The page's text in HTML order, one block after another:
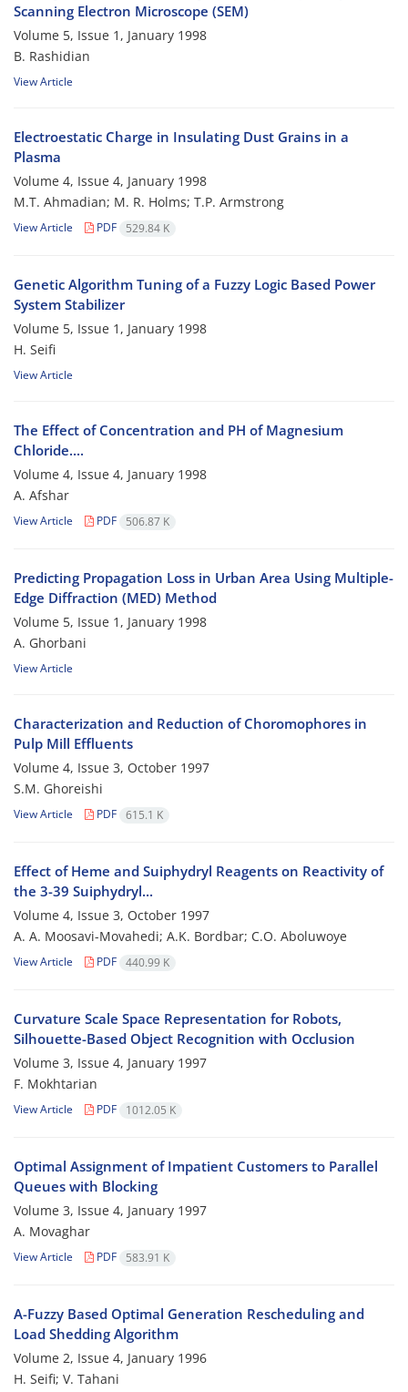
Scanning Electron Microscope (SEM)
Volume 5, Issue 1, January 1998
B. Rashidian
View Article
Electroestatic Charge in Insulating Dust Grains in a
Plasma
Volume 4, Issue 4, January 1998
M.T. Ahmadian; M. R. Holms; T.P. Armstrong
View Article PDF 529.84 K
Genetic Algorithm Tuning of a Fuzzy Logic Based Power
System Stabilizer
Volume 5, Issue 1, January 1998
H. Seifi
View Article
The Effect of Concentration and PH of Magnesium
Chloride....
Volume 4, Issue 4, January 1998
A. Afshar
View Article PDF 506.87 K
Predicting Propagation Loss in Urban Area Using Multiple-
Edge Diffraction (MED) Method
Volume 5, Issue 1, January 1998
A. Ghorbani
View Article
Characterization and Reduction of Choromophores in
Pulp Mill Effluents
Volume 4, Issue 3, October 1997
S.M. Ghoreishi
View Article PDF 615.1 K
Effect of Heme and Suiphydryl Reagents on Reactivity of
the 3-39 Suiphydryl...
Volume 4, Issue 3, October 1997
A. A. Moosavi-Movahedi; A.K. Bordbar; C.O. Aboluwoye
View Article PDF 440.99 K
Curvature Scale Space Representation for Robots,
Silhouette-Based Object Recognition with Occlusion
Volume 3, Issue 4, January 1997
F. Mokhtarian
View Article PDF 1012.05 K
Optimal Assignment of Impatient Customers to Parallel
Queues with Blocking
Volume 3, Issue 4, January 1997
A. Movaghar
View Article PDF 583.91 K
A-Fuzzy Based Optimal Generation Rescheduling and
Load Shedding Algorithm
Volume 2, Issue 4, January 1996
H. Seifi; V. Tahani